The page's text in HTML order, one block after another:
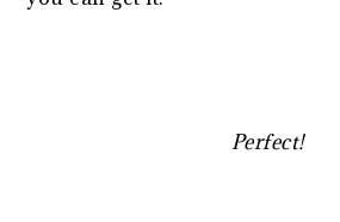
Perfect!